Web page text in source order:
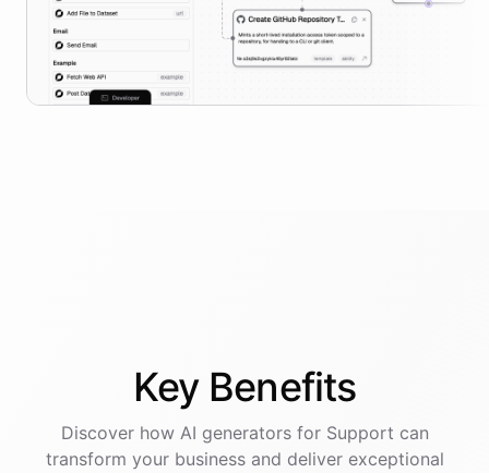
Key Benefits
Discover how AI generatorsfor Support can
transform your business and deliver exceptional